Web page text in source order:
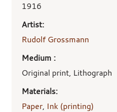
1916
Artist:
Rudolf Grossmann
Medium :
Original print, Lithograph
Materials:
Paper, Ink (printing)